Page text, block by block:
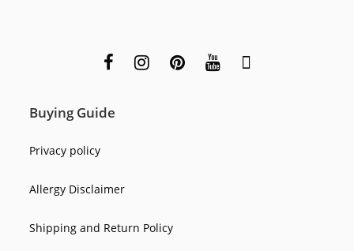
Buying Guide
Privacy policy
Allergy Disclaimer
Shipping and Return Policy